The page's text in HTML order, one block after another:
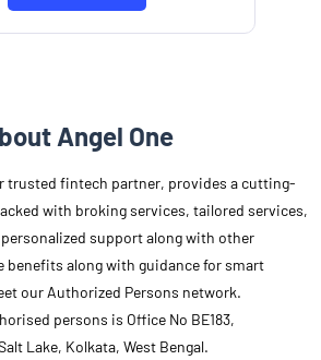
Angel One
trusted fintech partner, provides a cutting-
with broking services, tailored services,
support along with other
benefits along with guidance for smart
our Authorized Persons network.
persons is Office No BE183,
Lake, Kolkata, West Bengal.